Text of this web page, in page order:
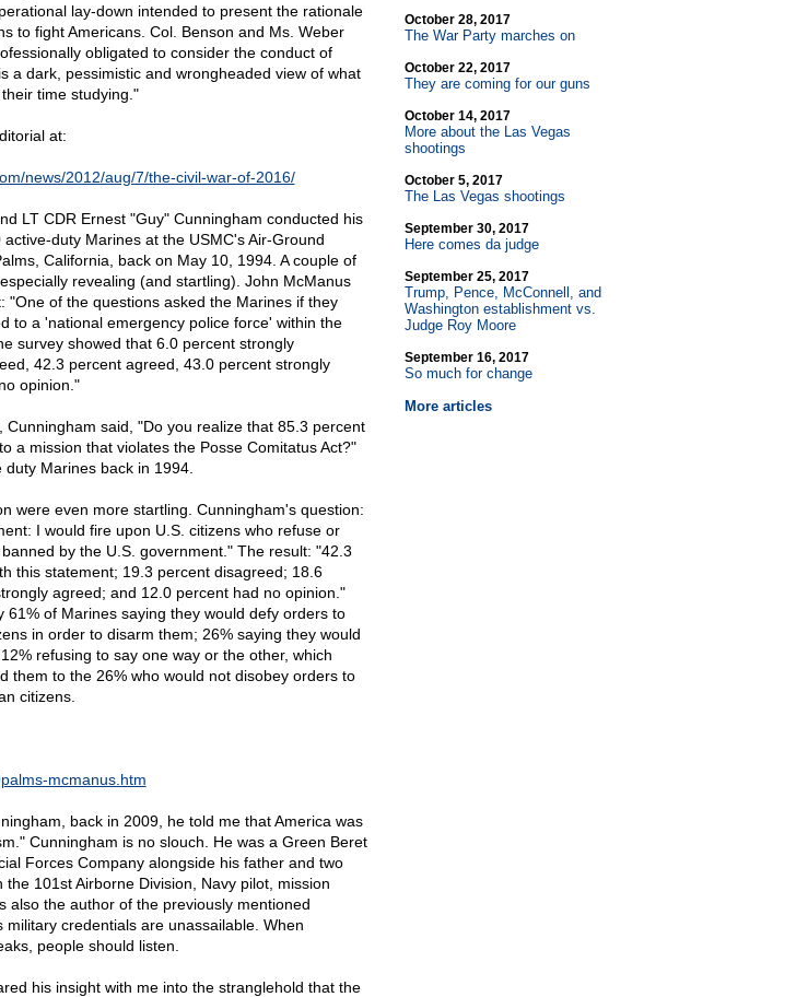
lay-down intended to present the rationale
to fight Americans. Col. Benson and Ms. Weber
obligated to consider the conduct of
a dark, pessimistic and wrongheaded view of what
time studying."
at:
news/2012/aug/7/the-civil-war-of-2016/
LT CDR Ernest "Guy" Cunningham conducted his
duty Marines at the USMC's Air-Ground
California, back on May 10, 1994. A couple of
revealing (and startling). John McManus
"One of the questions asked the Marines if they
to a 'national emergency police force' within the
survey showed that 6.0 percent strongly
42.3 percent agreed, 43.0 percent strongly
opinion."
said, "Do you realize that 85.3 percent
a mission that violates the Posse Comitatus Act?"
Marines back in 1994.
were even more startling. Cunningham's question:
I would fire upon U.S. citizens who refuse or
by the U.S. government." The result: "42.3
this statement; 19.3 percent disagreed; 18.6
agreed; and 12.0 percent had no opinion."
61% of Marines saying they would defy orders to
in order to disarm them; 26% saying they would
refusing to say one way or the other, which
them to the 26% who would not disobey orders to
citizens.
mcmanus.htm
back in 2009, he told me that America was
Cunningham is no slouch. He was a Green Beret
Forces Company alongside his father and two
101st Airborne Division, Navy pilot, mission
also the author of the previously mentioned
military credentials are unassailable. When
people should listen.
his insight with me into the stranglehold that the
October 28, 2017
The War Party marches on
October 22, 2017
They are coming for our guns
October 14, 2017
More about the Las Vegas
shootings
October 5, 2017
The Las Vegas shootings
September 30, 2017
Here comes da judge
September 25, 2017
Trump, Pence, McConnell, and
Washington establishment vs.
Judge Roy Moore
September 16, 2017
So much for change
More articles